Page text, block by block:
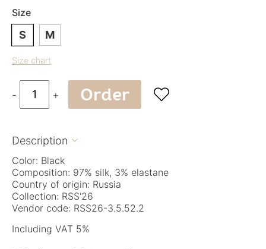
Size
S M
Size chart
- + Order 
Description 
Color: Black
Composition: 97% silk, 3% elastane
Country of origin: Russia
Collection: RSS'26
Vendor code: RSS26-3.5.52.2
Including VAT 5%